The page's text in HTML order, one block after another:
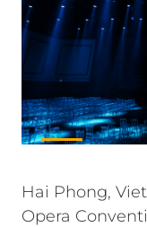
Hai Phong,
Opera